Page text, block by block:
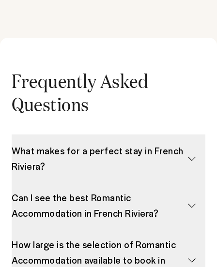
Frequently Asked
Questions
What makes for a perfect stay in French
Riviera?
Can I see the best Romantic
Accommodation in French Riviera?
How large is the selection of Romantic
Accommodation available to book in